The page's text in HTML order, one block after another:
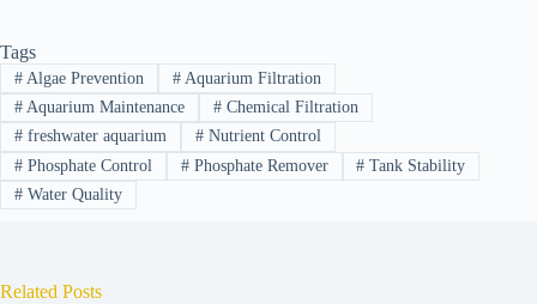
Tags
#Algae Prevention #Aquarium Filtration
#Aquarium Maintenance #Chemical Filtration
#freshwater aquarium #Nutrient Control
#Phosphate Control #Phosphate Remover # Tank Stability
#Water Quality
Related Posts